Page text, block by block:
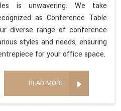
is unwavering. We take
as Conference Table
diverse range of conference
styles and needs, ensuring
for your office space.
READ MORE